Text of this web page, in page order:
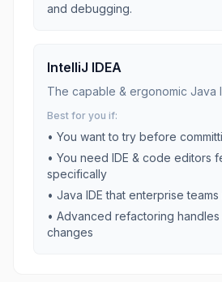
and debugging.
IntelliJ IDEA
The capable & ergonomic Java
Best for you if:
• You want to try before
• You need IDE & code editors
specifically
• Java IDE that enterprise
• Advanced refactoring
changes